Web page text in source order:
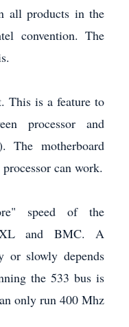
all products in the
convention. The
is a feature to
processor and
The motherboard
can work.
speed of the
and BMC. A
or slowly depends
the 533 bus is
only run 400 Mhz